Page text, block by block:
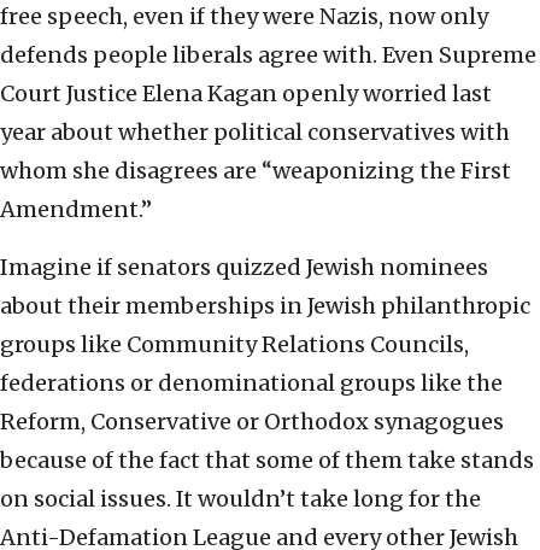
free speech, even if they were Nazis, now only
defends people liberals agree with. Even Supreme
Court Justice Elena Kagan openly worried last
year about whether political conservatives with
whom she disagrees are “weaponizing the First
Amendment.”
Imagine if senators quizzed Jewish nominees
about their memberships in Jewish philanthropic
groups like Community Relations Councils,
federations or denominational groups like the
Reform, Conservative or Orthodox synagogues
because of the fact that some of them take stands
on social issues. It wouldn’t take long for the
Anti-Defamation League and every other Jewish